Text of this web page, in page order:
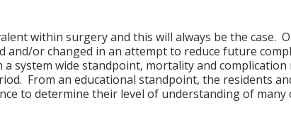
within surgery and this will always be the case.
and/or changed in an attempt to reduce future
system wide standpoint, mortality and complication
From an educational standpoint, the residents
to determine their level of understanding of many